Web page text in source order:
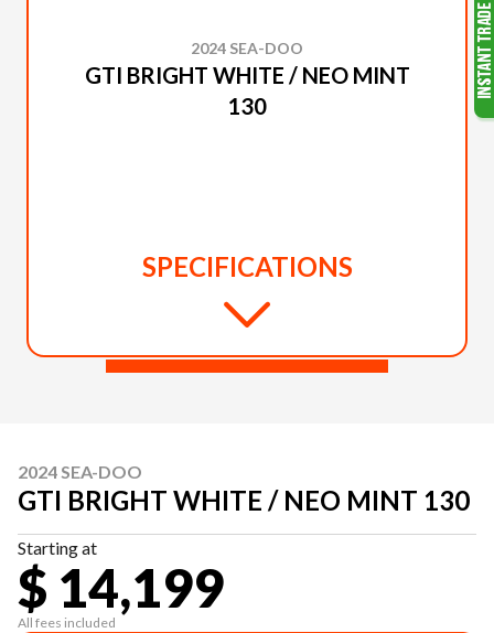
2024 SEA-DOO
GTI BRIGHT WHITE / NEO MINT
130
SPECIFICATIONS
2024 SEA-DOO
GTI BRIGHT WHITE / NEO MINT 130
Starting at
$ 14,199
All fees included